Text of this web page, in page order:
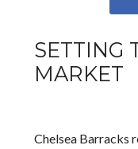
SETTING
MARKET
Chelsea Barracks